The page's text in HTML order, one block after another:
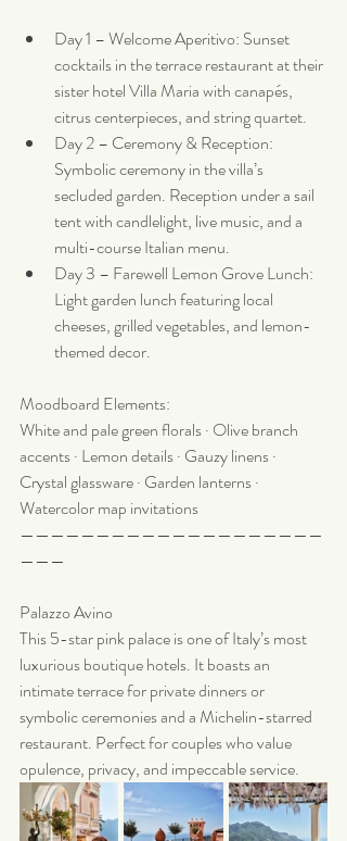
Day 1 – Welcome Aperitivo: Sunset
cocktails in the terrace restaurant at their
sister hotel Villa Maria with canapés,
citrus centerpieces, and string quartet.
Day 2 – Ceremony & Reception:
Symbolic ceremony in the villa’s
secluded garden. Reception under a sail
tent with candlelight, live music, and a
multi-course Italian menu.
Day 3 – Farewell Lemon Grove Lunch:
Light garden lunch featuring local
cheeses, grilled vegetables, and lemon-
themed decor.
Moodboard Elements:
White and pale green florals · Olive branch
accents · Lemon details · Gauzy linens ·
Crystal glassware · Garden lanterns ·
Watercolor map invitations
————————————————————
———
Palazzo Avino
This 5-star pink palace is one of Italy’s most
luxurious boutique hotels. It boasts an
intimate terrace for private dinners or
symbolic ceremonies and a Michelin-starred
restaurant. Perfect for couples who value
opulence, privacy, and impeccable service.